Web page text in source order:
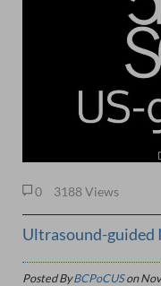
0 3188 Views
Ultrasound-guided
Posted ByBCPoCUSon